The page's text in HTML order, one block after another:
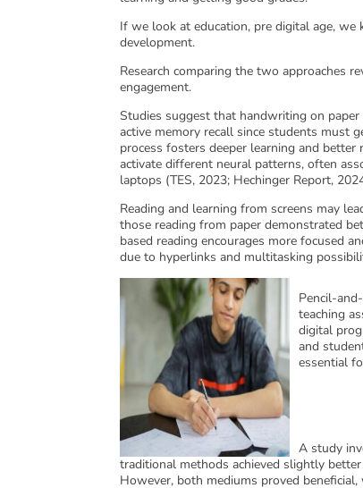
If we look at education, pre digital age,
development.
Research comparing the two approaches
engagement.
Studies suggest that handwriting on
active memory recall since students must
process fosters deeper learning and
activate different neural patterns, often
laptops (TES, 2023; Hechinger Report,
Reading and learning from screens may
those reading from paper demonstrated
based reading encourages more focused
due to hyperlinks and multitasking
Pencil-
teaching
digital
and
essential
A study
traditional methods achieved slightly
However, both mediums proved